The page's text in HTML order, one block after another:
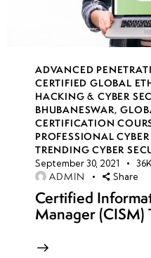
Attacks
Exploiting
File
Upload
and
Server-
Side
Forgery
ADVANCED
CERTIFIED GLOBAL
HACKING & CYBER
BHUBANESWAR,
CERTIFICATION
PROFESSIONAL
TRENDING CYBER
September 30, 2021 36K
ADMIN Share
Certified
Manager (CISM)